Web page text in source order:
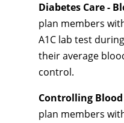
Diabetes Care -
plan members
A1C lab test
their average
control.
Controlling
plan members